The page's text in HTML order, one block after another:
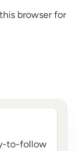
browser for
to-follow